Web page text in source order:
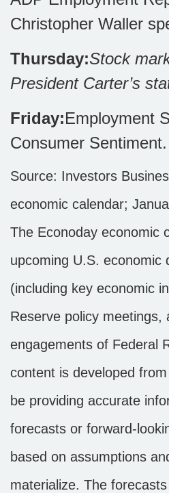
Christopher Waller
Thursday:Stock
President Carter’s
Friday:Employment
Consumer Sentiment.
Source: Investors
economic calendar;
The Econoday economic
upcoming U.S. economic
(including key economic
Reserve policy meetings,
engagements of Federal
content is developed
be providing accurate
forecasts or forward-
based on assumptions
materialize. The